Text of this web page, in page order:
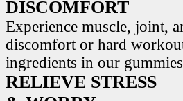
DISCOMFORT
Experience muscle, joint,
discomfort or hard
ingredients in our gummies
RELIEVE STRESS